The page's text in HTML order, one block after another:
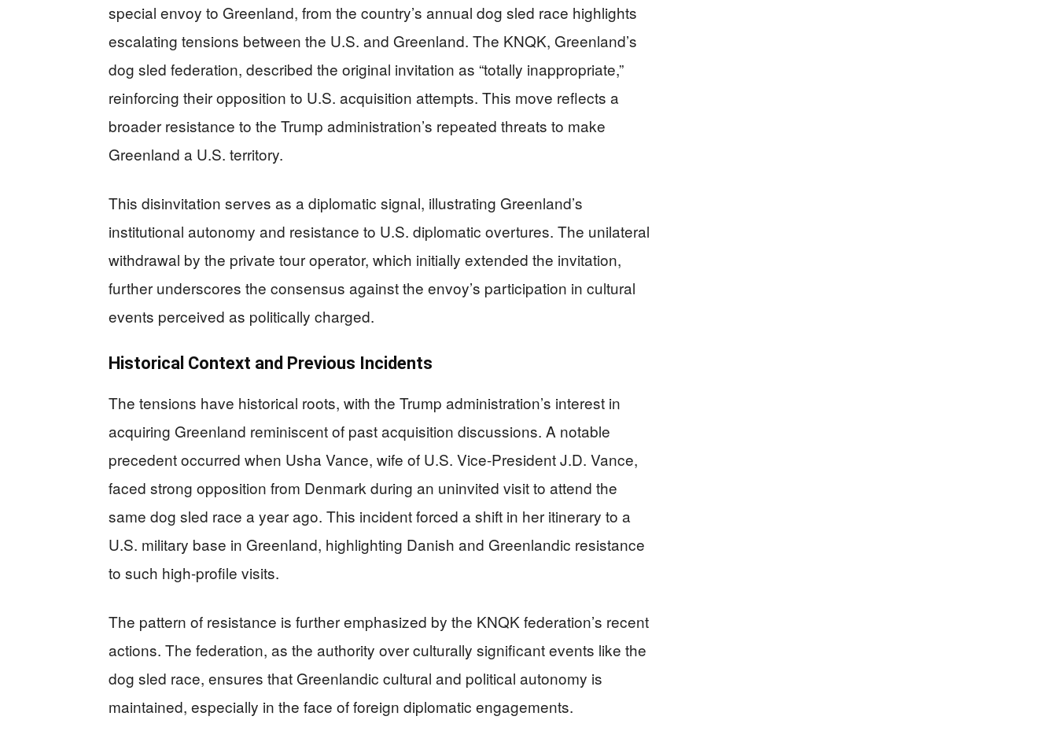
special envoy to Greenland, from the country’s annual dog sled race highlights
escalating tensions between the U.S. and Greenland. The KNQK, Greenland’s
dog sled federation, described the original invitation as “totally inappropriate,”
reinforcing their opposition to U.S. acquisition attempts. This move reflects a
broader resistance to the Trump administration’s repeated threats to make
Greenland a U.S. territory.
This disinvitation serves as a diplomatic signal, illustrating Greenland’s
institutional autonomy and resistance to U.S. diplomatic overtures. The unilateral
withdrawal by the private tour operator, which initially extended the invitation,
further underscores the consensus against the envoy’s participation in cultural
events perceived as politically charged.
Historical Context and Previous Incidents
The tensions have historical roots, with the Trump administration’s interest in
acquiring Greenland reminiscent of past acquisition discussions. A notable
precedent occurred when Usha Vance, wife of U.S. Vice-President J.D. Vance,
faced strong opposition from Denmark during an uninvited visit to attend the
same dog sled race a year ago. This incident forced a shift in her itinerary to a
U.S. military base in Greenland, highlighting Danish and Greenlandic resistance
to such high-profile visits.
The pattern of resistance is further emphasized by the KNQK federation’s recent
actions. The federation, as the authority over culturally significant events like the
dog sled race, ensures that Greenlandic cultural and political autonomy is
maintained, especially in the face of foreign diplomatic engagements.